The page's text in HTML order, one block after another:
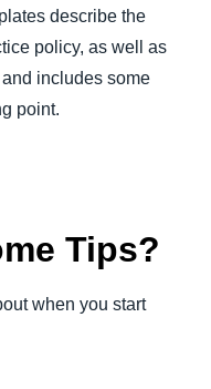
describe the
policy, as well as
includes some
point.
Tips?
when you start